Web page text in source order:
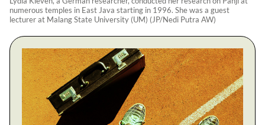
numerous temples in East Java starting in 1996. She was a guest
lecturer at Malang State University (UM) (JP/Nedi Putra AW)